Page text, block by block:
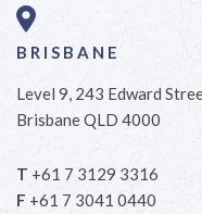
BRISBANE
Level 9, 243 Edward
Brisbane QLD 4000
T +61 7 3129 3316
F +61 7 3041 0440